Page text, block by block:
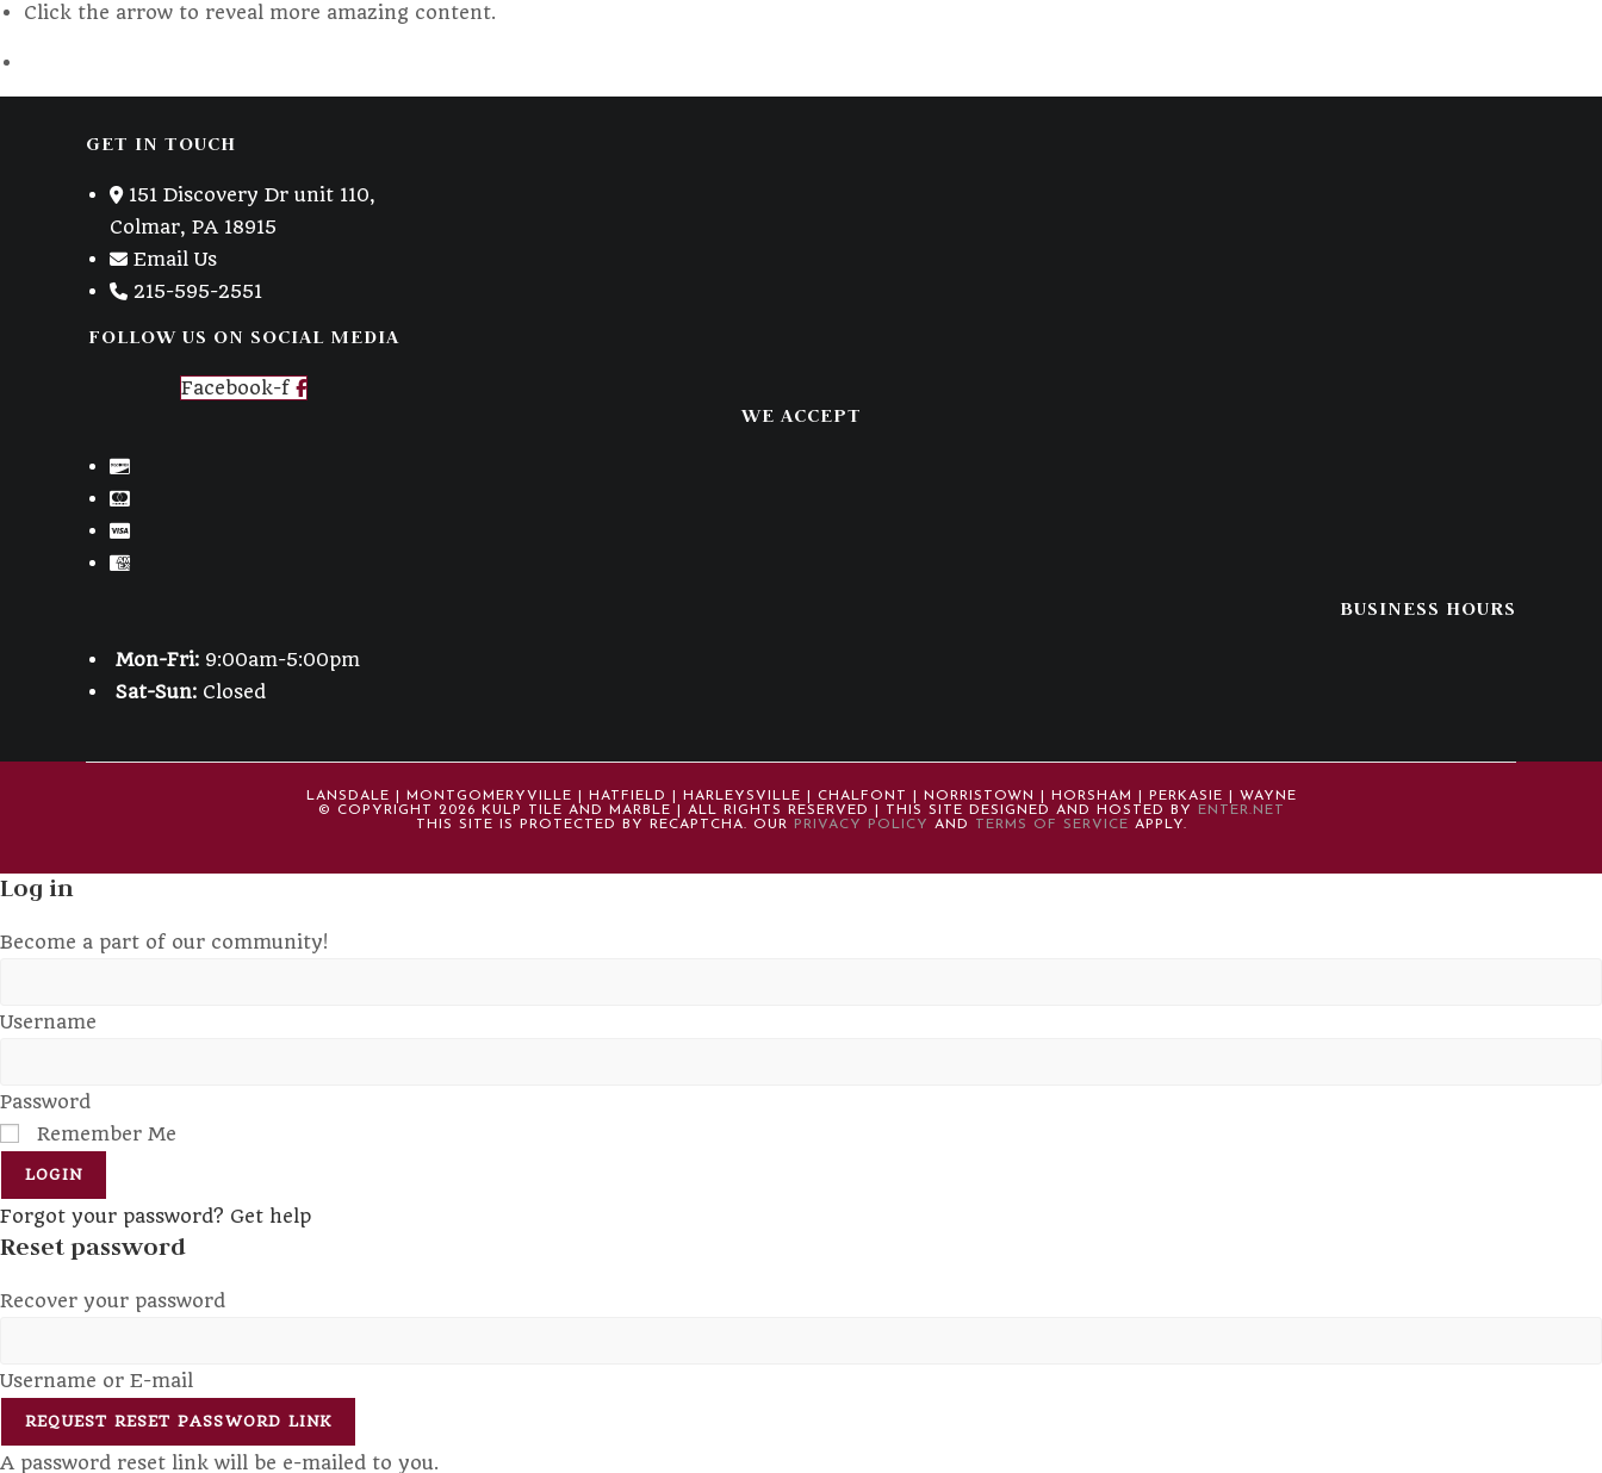
Click the arrow to reveal more amazing content.
GET IN TOUCH
151 Discovery Dr unit 110,
Colmar, PA 18915
Email Us
215-595-2551
FOLLOW US ON SOCIAL MEDIA
Facebook-f
WE ACCEPT
BUSINESS HOURS
Mon-Fri: 9:00am-5:00pm
Sat-Sun: Closed
LANSDALE | MONTGOMERYVILLE | HATFIELD | HARLEYSVILLE | CHALFONT | NORRISTOWN | HORSHAM | PERKASIE | WAYNE
© COPYRIGHT 2026 KULP TILE AND MARBLE | ALL RIGHTS RESERVED | THIS SITE DESIGNED AND HOSTED BY
ENTER.NET
THIS SITE IS PROTECTED BY RECAPTCHA. OUR
PRIVACY POLICY AND TERMS OF SERVICE APPLY.
Log in
Become a part of our community!
Username
Password
Remember Me
LOGIN
Forgot your password? Get help
Reset password
Recover your password
Username or E-mail
REQUEST RESET PASSWORD LINK
A password reset link will be e-mailed to you.